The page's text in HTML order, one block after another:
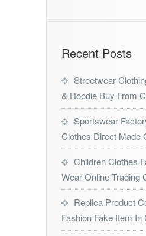
Recent Posts
Streetwear
& Hoodie Buy From
Sportswear
Clothes Direct Made
Children Clothes
Wear Online Trading
Replica Product
Fashion Fake Item In